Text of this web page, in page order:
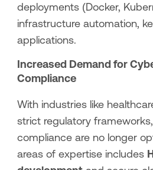
deployments (Docker,
infrastructure automation,
applications.
Increased Demand for
Compliance
With industries like
strict regulatory
compliance are no longer
areas of expertise includes